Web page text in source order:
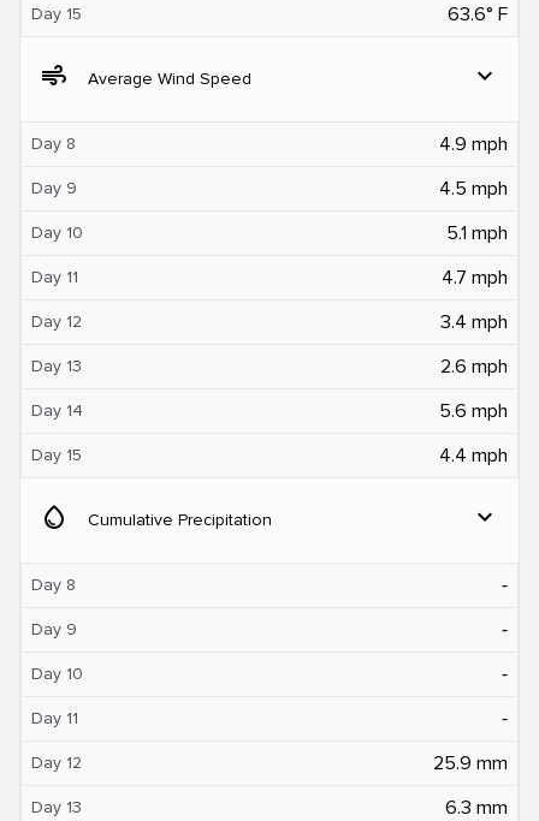
Day 15 63.6° F
air Average Wind Speed expand_more
Day 8 4.9 mph
Day 9 4.5 mph
Day 10 5.1 mph
Day 11 4.7 mph
Day 12 3.4 mph
Day 13 2.6 mph
Day 14 5.6 mph
Day 15 4.4 mph
water_drop Cumulative Precipitation expand_more
Day 8 ‐
Day 9 ‐
Day 10 ‐
Day 11 ‐
Day 12 25.9 mm
Day 13 6.3 mm